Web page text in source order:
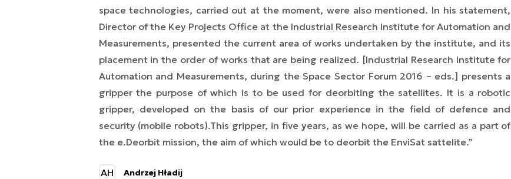
space technologies, carried out at the moment, were also mentioned. In his statement,
Director of the Key Projects Office at the Industrial Research Institute for Automation and
Measurements, presented the current area of works undertaken by the institute, and its
placement in the order of works that are being realized. [Industrial Research Institute for
Automation and Measurements, during the Space Sector Forum 2016 – eds.] presents a
gripper the purpose of which is to be used for deorbiting the satellites. It is a robotic
gripper, developed on the basis of our prior experience in the field of defence and
security (mobile robots).This gripper, in five years, as we hope, will be carried as a part of
the e.Deorbit mission, the aim of which would be to deorbit the EnviSat sattelite.”
AH Andrzej Hładij